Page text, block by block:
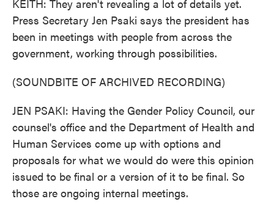
KEITH: They aren't revealing a lot of details yet.
Press Secretary Jen Psaki says the president has
been in meetings with people from across the
government, working through possibilities.
(SOUNDBITE OF ARCHIVED RECORDING)
JEN PSAKI: Having the Gender Policy Council, our
counsel's office and the Department of Health and
Human Services come up with options and
proposals for what we would do were this opinion
issued to be final or a version of it to be final. So
those are ongoing internal meetings.